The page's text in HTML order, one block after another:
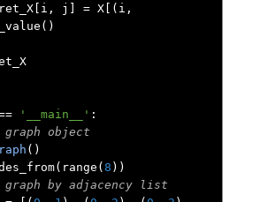
ret_X
[ i , j = X[( i ,
()
'__main__' :
object
()
( range ( 8 ))
graph by adjacency list